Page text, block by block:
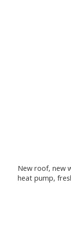
New roof, new
heat pump,